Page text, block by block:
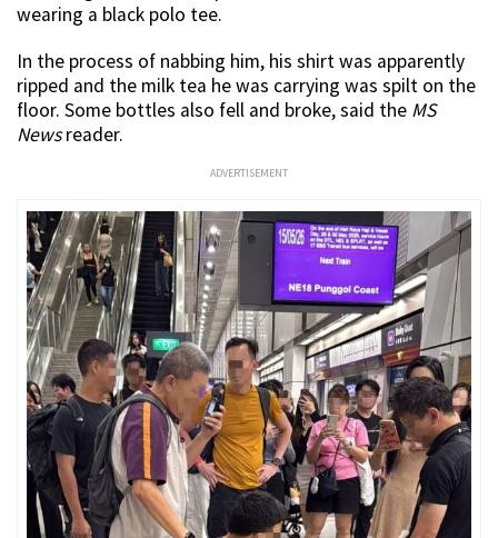
wearing a black polo tee.
In the process of nabbing him, his shirt was apparently
ripped and the milk tea he was carrying was spilt on the
floor. Some bottles also fell and broke, said the MS
Newsreader.
ADVERTISEMENT